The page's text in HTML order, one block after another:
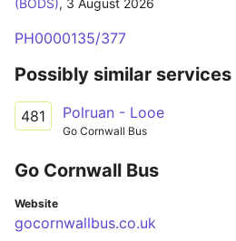
(BODS), 3 August 2026
PH0000135/377
Possibly similar services
481 Polruan - Looe
Go Cornwall Bus
Go Cornwall Bus
Website
gocornwallbus.co.uk